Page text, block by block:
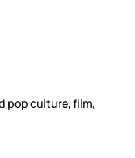
pop culture, film,